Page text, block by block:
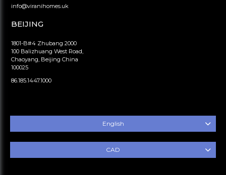
info@viranihomes.uk
BEIJING
1801-B#4 Zhubang 2000
100 Balizhuang West Road,
Chaoyang, Beijing China
100025
86.185.1447.1000
English
CAD